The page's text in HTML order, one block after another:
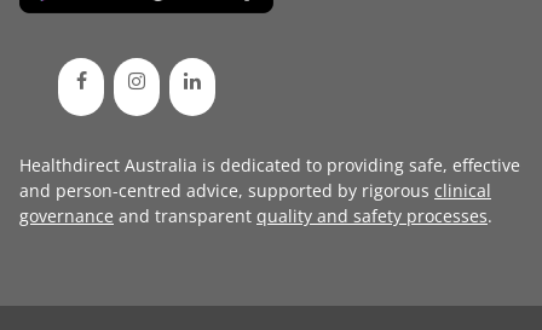
Healthdirect Australia is dedicated to providing safe, effective
and person-centred advice, supported by rigorous clinical
governance and transparent quality and safety processes.